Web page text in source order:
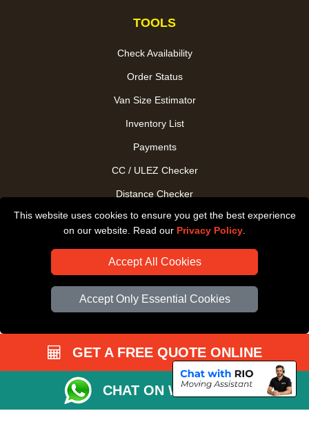
This website uses cookies to ensure you get the best experience
on our website. Read our Privacy Policy
Accept All Cookies
Accept Only Essential Cookies
TOOLS
Check Availability
Order Status
Van Size Estimator
Inventory List
Payments
CC / ULEZ Checker
Distance Checker
Driver Registration
GET A FREE QUOTE ONLINE
CHAT ON WHATSAPP